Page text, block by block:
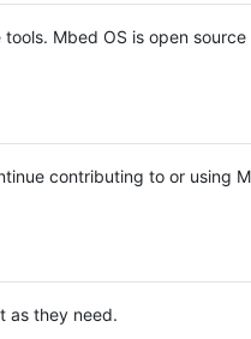
Mbed OS is open source
contributing to or using
as they need.